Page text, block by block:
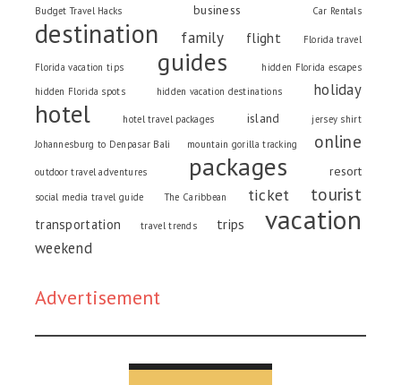
Budget Travel Hacks business Car Rentals
destination family flight Florida travel
Florida vacation tips guides
hidden Florida escapes
hidden Florida spots
hidden vacation destinations holiday
hotel hotel travel packages island
jersey shirt
Johannesburg to Denpasar Bali
mountain gorilla tracking online
outdoor travel adventures packages resort
social media travel guide The Caribbean ticket tourist
transportation travel trends trips vacation
weekend
Advertisement